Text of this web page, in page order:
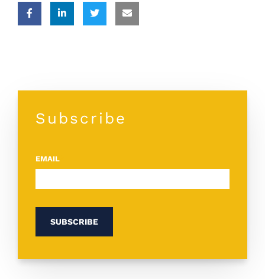
Subscribe
EMAIL*